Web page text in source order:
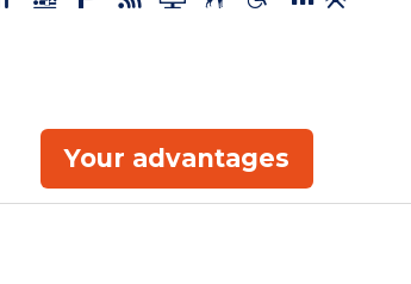
Your advantages